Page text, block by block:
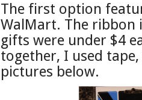
The first option
WalMart. The ribbon
gifts were under $4
together, I used
pictures below.